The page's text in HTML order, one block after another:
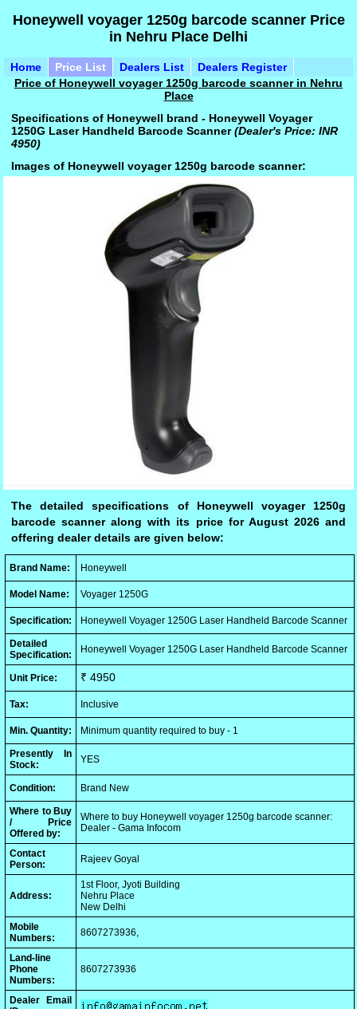
Honeywell voyager 1250g barcode scanner Price
in Nehru Place Delhi
Home Price List Dealers List
Dealers Register
Price of Honeywell voyager 1250g barcode scanner in Nehru
Place
Specifications of Honeywell brand - Honeywell Voyager
1250G Laser Handheld Barcode Scanner(Dealer's Price: INR
4950)
Images of Honeywell voyager 1250g barcode scanner:
The detailed specifications of Honeywell voyager 1250g
barcode scanner along with its price for August 2026 and
offering dealer details are given below:
Brand Name: Honeywell
Model Name: Voyager 1250G
Specification: Honeywell Voyager 1250G Laser Handheld Barcode Scanner
Detailed
Specification:
Honeywell Voyager 1250G Laser Handheld Barcode Scanner
Unit Price: ₹ 4950
Tax: Inclusive
Min. Quantity: Minimum quantity required to buy - 1
Presently In
Stock:
YES
Condition: Brand New
Where to Buy
/ Price
Offered by:
Where to buy Honeywell voyager 1250g barcode scanner:
Dealer - Gama Infocom
Contact
Person:
Rajeev Goyal
Address:
1st Floor, Jyoti Building
Nehru Place
New Delhi
Mobile
Numbers:
8607273936,
Land-line
Phone
Numbers:
8607273936
Dealer Email